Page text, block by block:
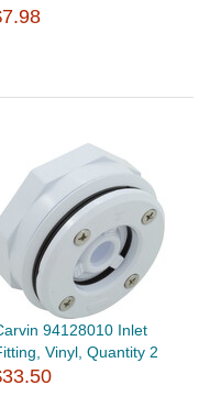
94128010 Inlet
Vinyl, Quantity 2